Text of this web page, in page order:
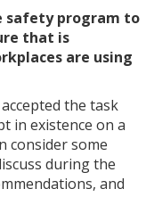
safety program to
that is
are using
the task
in existence on a
consider some
during the
and